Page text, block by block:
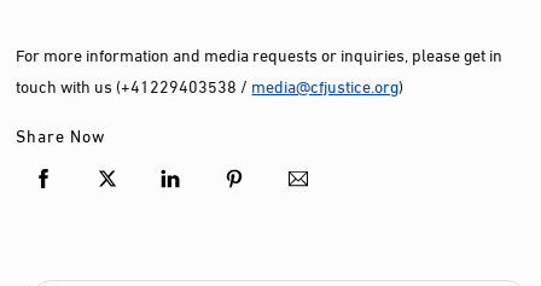
For more information and media requests or inquiries, please get in
touch with us (+41229403538 / media@cfjustice.org)
Share Now